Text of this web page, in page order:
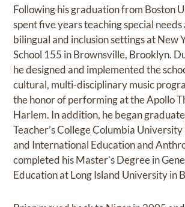
Following his graduation from Boston
spent five years teaching special needs
bilingual and inclusion settings at New
School 155 in Brownsville, Brooklyn.
he designed and implemented the
cultural, multi-disciplinary music
the honor of performing at the Apollo
Harlem. In addition, he began
Teacher’s College Columbia
and International Education and
completed his Master’s Degree in
Education at Long Island University in